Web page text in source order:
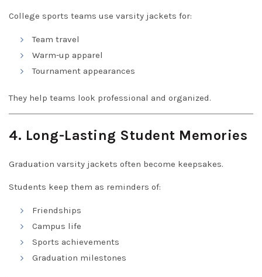
College sports teams use varsity jackets for:
Team travel
Warm-up apparel
Tournament appearances
They help teams look professional and organized.
4. Long-Lasting Student Memories
Graduation varsity jackets often become keepsakes.
Students keep them as reminders of:
Friendships
Campus life
Sports achievements
Graduation milestones